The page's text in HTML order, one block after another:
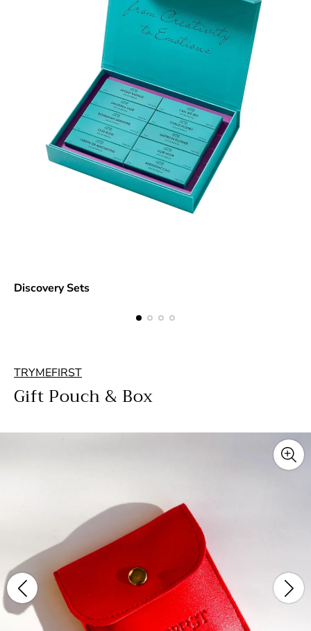
Discovery Sets
TRYMEFIRST
Gift Pouch & Box